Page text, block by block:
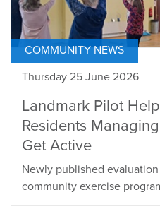
COMMUNITY NEWS
Thursday 25 June 2026
Landmark Pilot
Residents
Get Active
Newly published
community exercise